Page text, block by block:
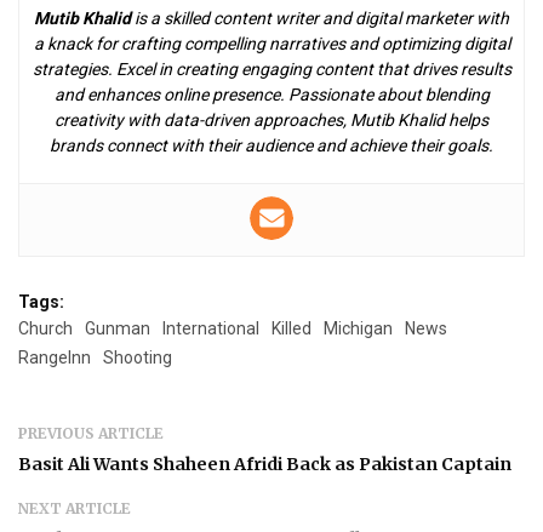
Mutib Khalidis a skilled content writer and digital marketer with
a knack for crafting compelling narratives and optimizing digital
strategies. Excel in creating engaging content that drives results
and enhances online presence. Passionate about blending
creativity with data-driven approaches, Mutib Khalid helps
brands connect with their audience and achieve their goals.
Tags:
Church
Gunman International Killed Michigan
News
RangeInn
Shooting
PREVIOUS ARTICLE
Basit Ali Wants Shaheen Afridi Back as Pakistan Captain
NEXT ARTICLE